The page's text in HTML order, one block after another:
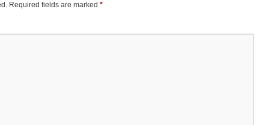
Required fields are marked *